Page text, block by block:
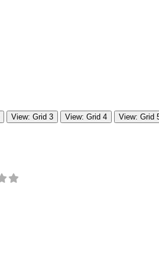
View: Grid 3 View: Grid 4 View: Grid